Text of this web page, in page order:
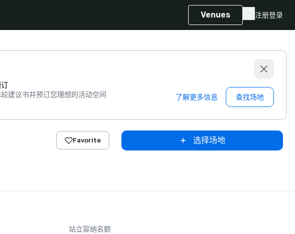
Venues 注册登录
较建议书并预订您理想的活动空间
了解更多信息 查找场地
Favorite 选择场地
站立容纳名额